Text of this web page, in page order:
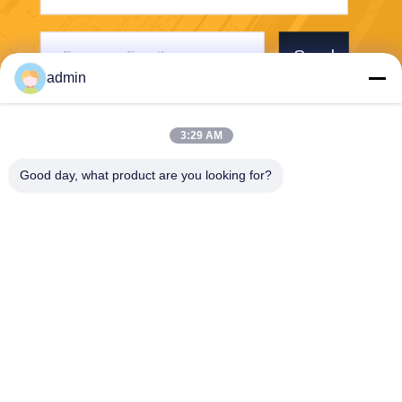
Send
admin
3:29 AM
Good day, what product are you looking for?